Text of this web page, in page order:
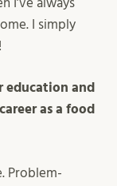
I’ve always
I simply
education and
as a food
Problem-